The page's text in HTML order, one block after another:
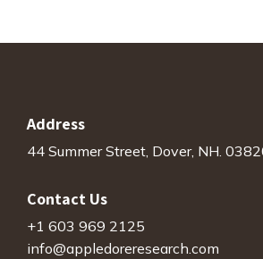
Address
44 Summer Street, Dover, NH.
Contact Us
+1 603 969 2125
info@appledoreresearch.com